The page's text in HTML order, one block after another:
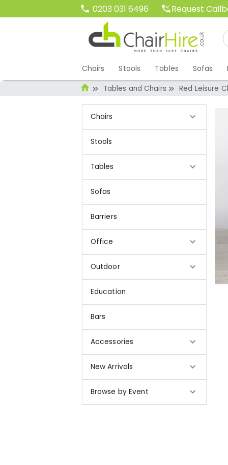
0203 031 6496 Request
Chairs Stools Tables Sofas
Tables and Chairs Red Leisure
Chairs
Stools
Tables
Sofas
Barriers
Office
Outdoor
Education
Bars
Accessories
New Arrivals
Browse by Event